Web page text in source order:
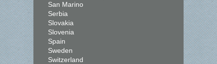
San Marino
Serbia
Slovakia
Slovenia
Spain
Sweden
Switzerland